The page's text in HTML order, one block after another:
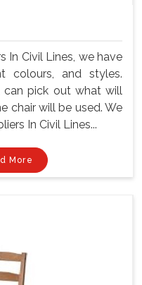
In Civil Lines, we have
colours, and styles.
can pick out what will
chair will be used. We
In Civil Lines...
More